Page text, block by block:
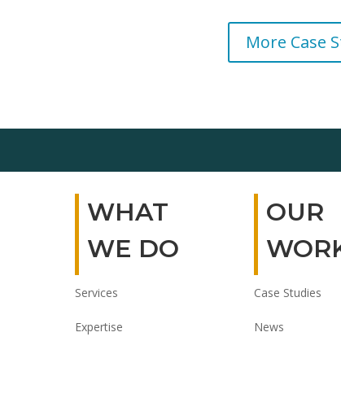
More Case
WHAT
WE DO
Services
Expertise
OUR
Case Studies
News